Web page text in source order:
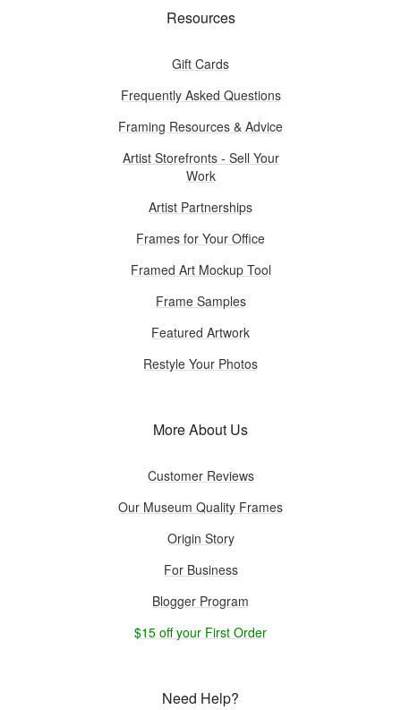
Resources
Gift Cards
Frequently Asked Questions
Framing Resources & Advice
Artist Storefronts - Sell Your
Work
Artist Partnerships
Frames for Your Office
Framed Art Mockup Tool
Frame Samples
Featured Artwork
Restyle Your Photos
More About Us
Customer Reviews
Our Museum Quality Frames
Origin Story
For Business
Blogger Program
$15 off your First Order
Need Help?